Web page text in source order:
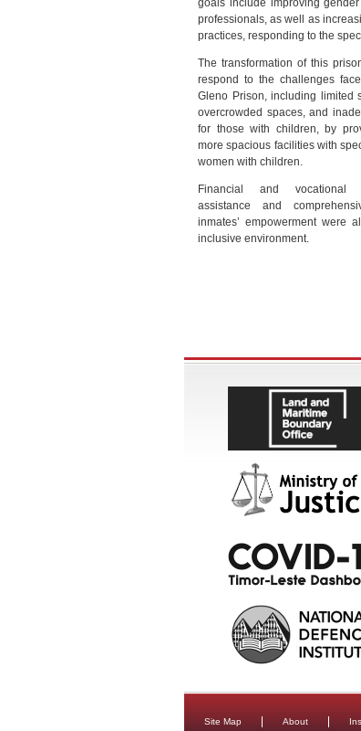
goals include improving
professionals, as well as
practices, responding to the
The transformation of this
respond to the challenges
Gleno Prison, including limited
overcrowded spaces, and
for those with children, by
more spacious facilities with
women with children.
Financial and vocational
assistance and
inmates’ empowerment were
inclusive environment.
Site Map About